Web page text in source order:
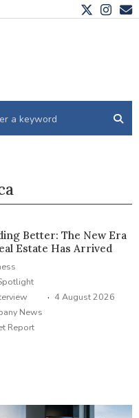
Better: The New Era
Estate Has Arrived
News
Report
· 4 August 2026